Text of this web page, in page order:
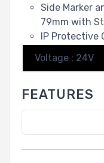
Side Marker
79mm with
IP Protective
Voltage : 24V
FEATURES